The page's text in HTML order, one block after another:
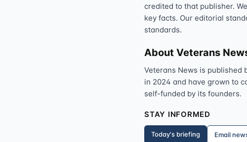
credited to that publisher.
key facts. Our editorial
standards.
About Veterans
Veterans News is published
in 2024 and have grown to
self-funded by its founders.
STAY INFORMED
Today's briefing Email